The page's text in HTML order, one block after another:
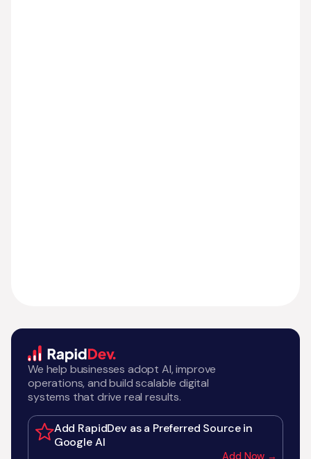
We help businesses adopt AI, improve
operations, and build scalable digital
systems that drive real results.
Add RapidDev as a Preferred Source in
Google AI
Add Now →